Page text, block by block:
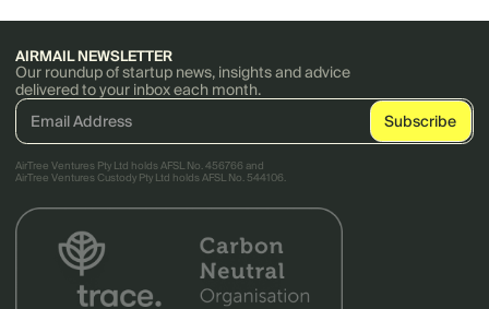
AIRMAIL NEWSLETTER
Our roundup of startup news, insights and advice
delivered to your inbox each month.
AirTree Ventures Pty Ltd holds AFSL No. 456766 and
AirTree Ventures Custody Pty Ltd holds AFSL No. 544106.